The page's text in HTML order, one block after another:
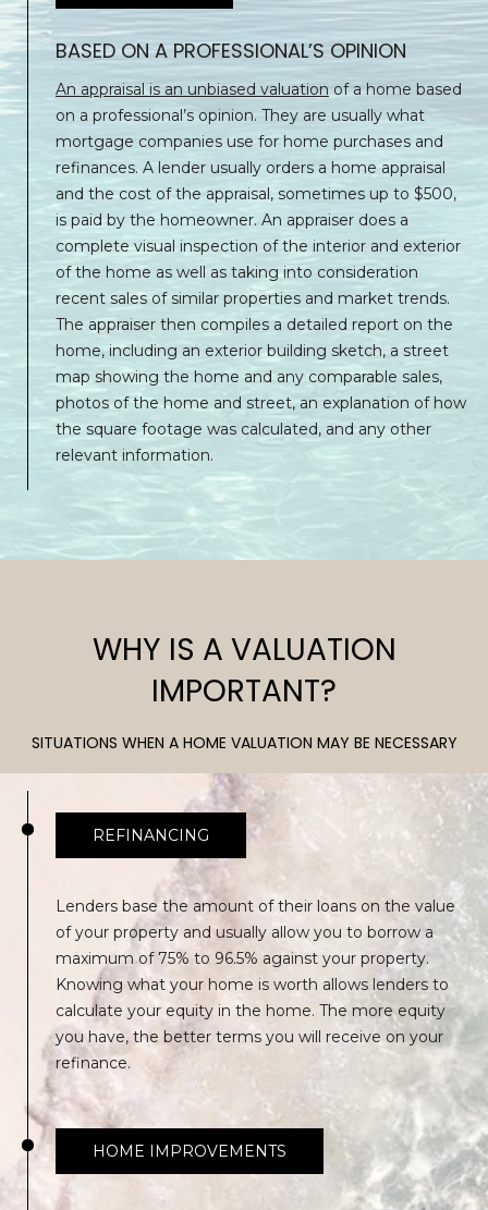
Y
S
E
A
R
C
H
P
O
R
BASED ON A PROFESSIONAL’S OPINION
An appraisal is an unbiased valuation of a home based
on a professional’s opinion. They are usually what
mortgage companies use for home purchases and
refinances. A lender usually orders a home appraisal
and the cost of the appraisal, sometimes up to $500,
is paid by the homeowner. An appraiser does a
complete visual inspection of the interior and exterior
of the home as well as taking into consideration
recent sales of similar properties and market trends.
The appraiser then compiles a detailed report on the
home, including an exterior building sketch, a street
map showing the home and any comparable sales,
photos of the home and street, an explanation of how
the square footage was calculated, and any other
relevant information.
WHY IS A VALUATION
IMPORTANT?
SITUATIONS WHEN A HOME VALUATION MAY BE NECESSARY
REFINANCING
Lenders base the amount of their loans on the value
of your property and usually allow you to borrow a
maximum of 75% to 96.5% against your property.
Knowing what your home is worth allows lenders to
calculate your equity in the home. The more equity
you have, the better terms you will receive on your
refinance.
HOME IMPROVEMENTS
5
1
1
9
9
[
e
m
a
i
l
p
r
o
t
c
d
A
D
R
E
S
u
S
t
S